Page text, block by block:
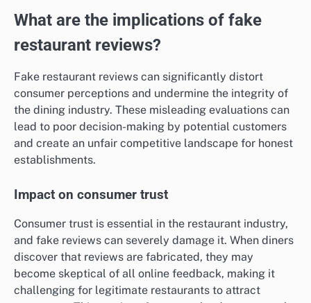
What are the implications of fake
restaurant reviews?
Fake restaurant reviews can significantly distort
consumer perceptions and undermine the integrity of
the dining industry. These misleading evaluations can
lead to poor decision-making by potential customers
and create an unfair competitive landscape for honest
establishments.
Impact on consumer trust
Consumer trust is essential in the restaurant industry,
and fake reviews can severely damage it. When diners
discover that reviews are fabricated, they may
become skeptical of all online feedback, making it
challenging for legitimate restaurants to attract